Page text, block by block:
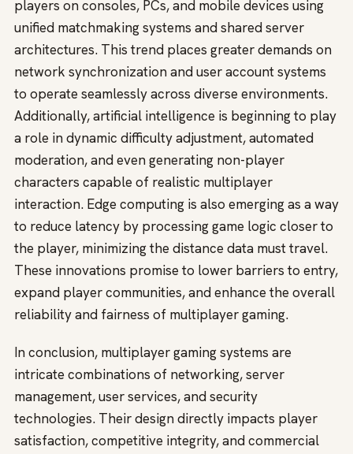
players on consoles, PCs, and mobile devices using
unified matchmaking systems and shared server
architectures. This trend places greater demands on
network synchronization and user account systems
to operate seamlessly across diverse environments.
Additionally, artificial intelligence is beginning to play
a role in dynamic difficulty adjustment, automated
moderation, and even generating non-player
characters capable of realistic multiplayer
interaction. Edge computing is also emerging as a way
to reduce latency by processing game logic closer to
the player, minimizing the distance data must travel.
These innovations promise to lower barriers to entry,
expand player communities, and enhance the overall
reliability and fairness of multiplayer gaming.
In conclusion, multiplayer gaming systems are
intricate combinations of networking, server
management, user services, and security
technologies. Their design directly impacts player
satisfaction, competitive integrity, and commercial